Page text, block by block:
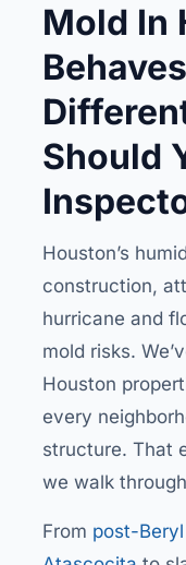
Mold In
Behaves
Should
Houston’s
construction,
hurricane and
mold risks.
Houston
every
structure. That
we walk
From post-